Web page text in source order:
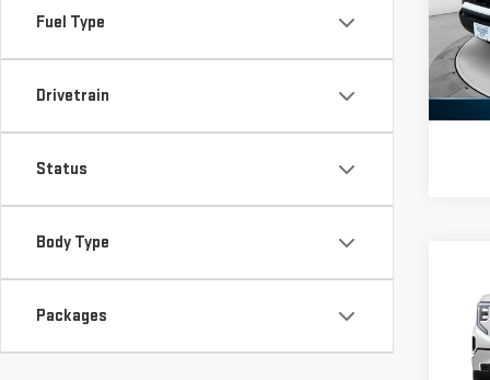
Fuel Type
Drivetrain
Status
Body Type
Packages
VIN:
Model:
In
NEW